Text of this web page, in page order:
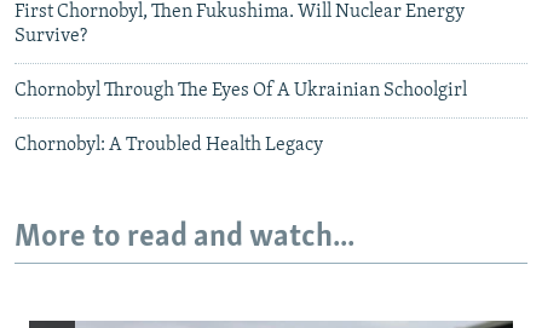
First Chornobyl, Then Fukushima. Will Nuclear Energy
Survive?
Chornobyl Through The Eyes Of A Ukrainian Schoolgirl
Chornobyl: A Troubled Health Legacy
More to read and watch...